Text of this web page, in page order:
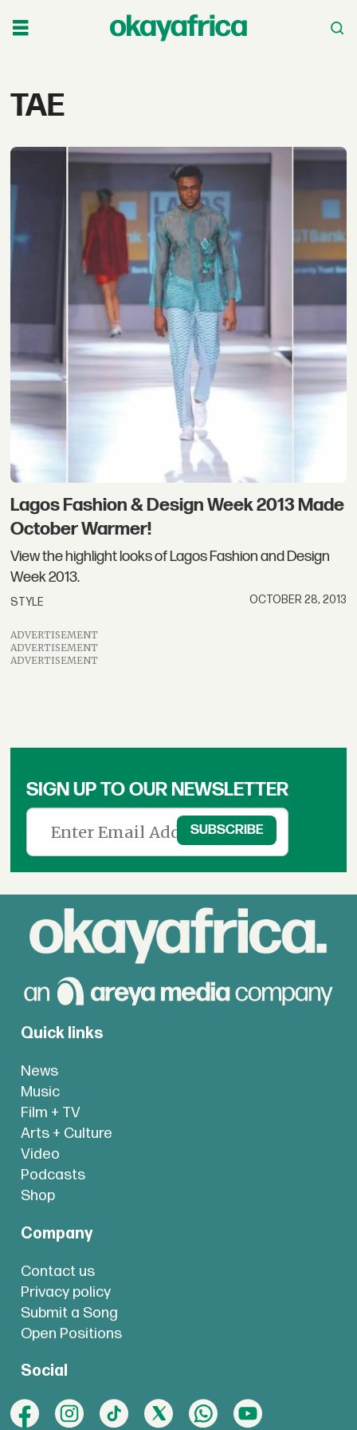
Tag:
TAE
Lagos Fashion & Design Week 2013 Made
October Warmer!
View the highlight looks of Lagos Fashion and Design
Week 2013.
STYLE OCTOBER 28, 2013
ADVERTISEMENT
ADVERTISEMENT
ADVERTISEMENT
SIGN UP TO OUR NEWSLETTER
Quick links
News
Music
Film + TV
Arts + Culture
Video
Podcasts
Shop
Company
Contact us
Privacy policy
Submit a Song
Open Positions
Social